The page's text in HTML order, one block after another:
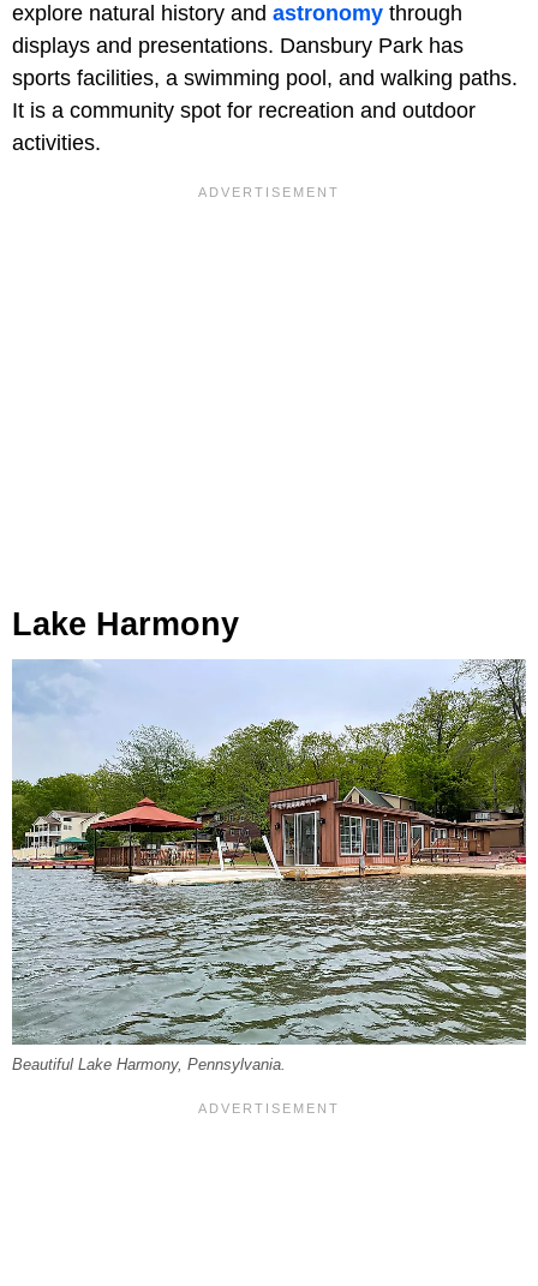
explore natural history and astronomy through
displays and presentations. Dansbury Park has
sports facilities, a swimming pool, and walking paths.
It is a community spot for recreation and outdoor
activities.
Lake Harmony
Beautiful Lake Harmony, Pennsylvania.